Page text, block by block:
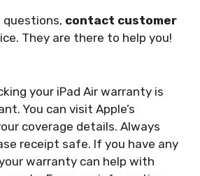
questions, contact customer
They are there to help you!
your iPad Air warranty is
You can visit Apple’s
coverage details. Always
receipt safe. If you have any
warranty can help with